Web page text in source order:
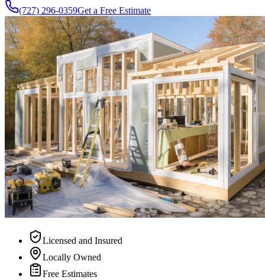
(727) 296-0359Get a Free Estimate
Licensed and Insured
Locally Owned
Free Estimates